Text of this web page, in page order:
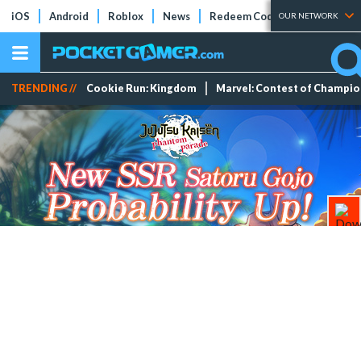
iOS Android Roblox News Redeem Codes Tier Lists
OUR NETWORK
TRENDING // Cookie Run: Kingdom Marvel: Contest of